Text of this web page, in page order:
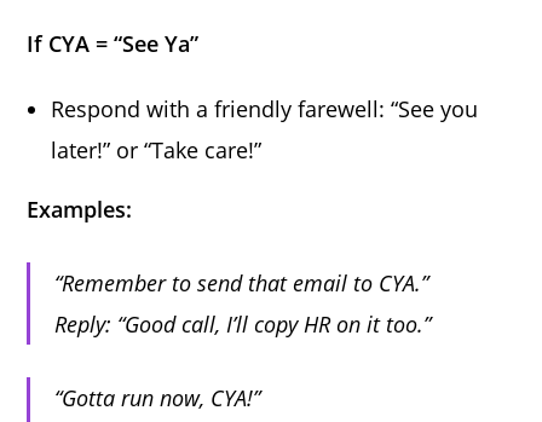
If CYA = “See Ya”
Respond with a friendly farewell: “See you
later!” or “Take care!”
Examples:
“Remember to send that email to CYA.”
Reply: “Good call, I’ll copy HR on it too.”
“Gotta run now, CYA!”